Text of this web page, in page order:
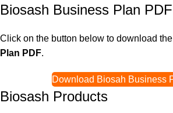
Biosash Business Plan PDF
Click on the button below to download the
Plan PDF.
Download Biosah Business
Biosash Products